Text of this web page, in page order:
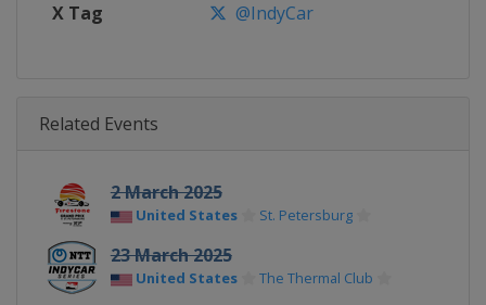
X Tag @IndyCar
Related Events
2 March 2025
United States St. Petersburg
23 March 2025
United States The Thermal Club